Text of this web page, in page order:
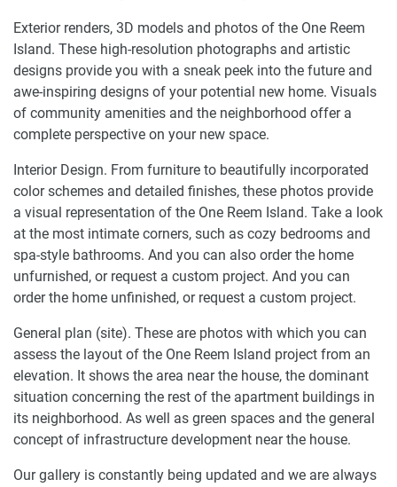
Exterior renders, 3D models and photos of the One Reem
Island. These high-resolution photographs and artistic
designs provide you with a sneak peek into the future and
awe-inspiring designs of your potential new home. Visuals
of community amenities and the neighborhood offer a
complete perspective on your new space.
Interior Design. From furniture to beautifully incorporated
color schemes and detailed finishes, these photos provide
a visual representation of the One Reem Island. Take a look
at the most intimate corners, such as cozy bedrooms and
spa-style bathrooms. And you can also order the home
unfurnished, or request a custom project. And you can
order the home unfinished, or request a custom project.
General plan (site). These are photos with which you can
assess the layout of the One Reem Island project from an
elevation. It shows the area near the house, the dominant
situation concerning the rest of the apartment buildings in
its neighborhood. As well as green spaces and the general
concept of infrastructure development near the house.
Our gallery is constantly being updated and we are always